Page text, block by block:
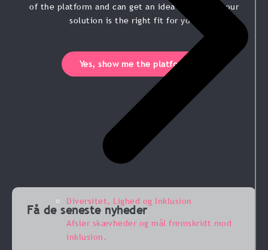
Diversitet, Lighed og Inklusion
Afslør skævheder og mål fremskridt mod
inklusion.
of the platform and can get an idea of whether our
solution is the right fit for you.
Yes, show me the platform
Få de seneste nyheder